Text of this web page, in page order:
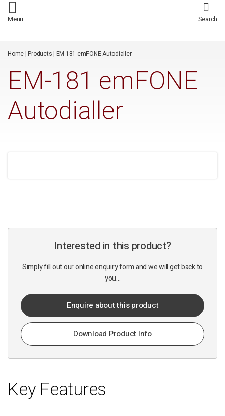
*/
Menu Search
Home|Products| EM-181 emFONE Autodialler
EM-181 emFONE
Autodialler
Interested in this product?
Simply fill out our online enquiry form and we will get back to
you...
Enquire about this product
Download Product Info
Key Features